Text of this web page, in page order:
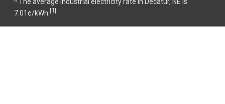
^ The average industrial electricity rate in Decatur, NE is
7.01¢/kWh. [1]